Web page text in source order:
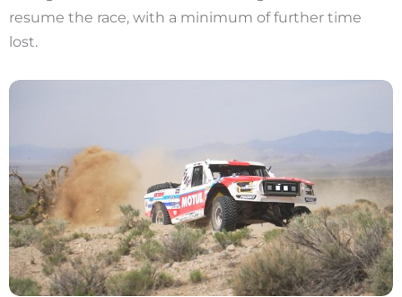
resume the race, with a minimum of further time
lost.